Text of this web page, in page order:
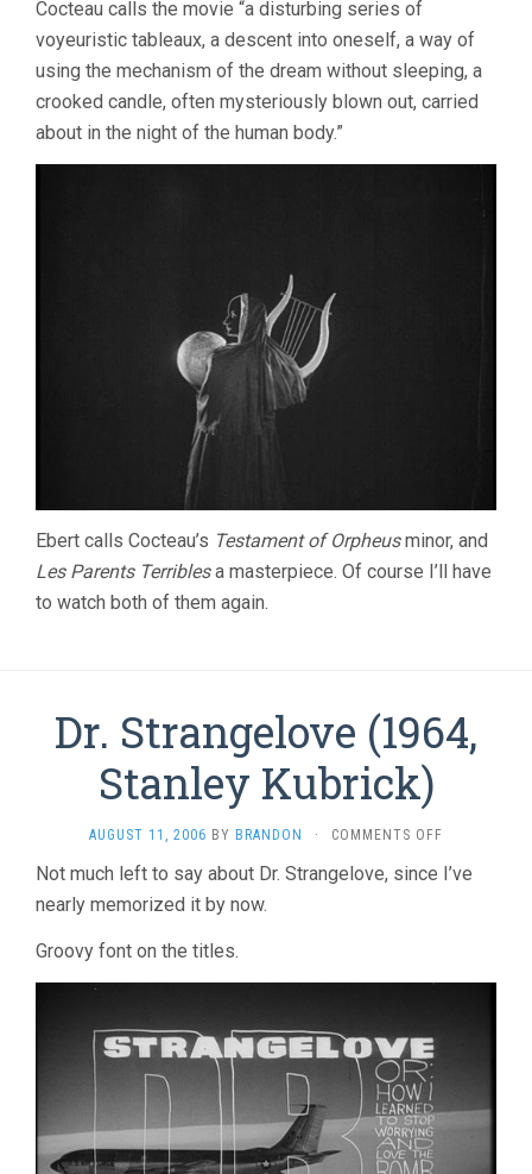
Cocteau calls the movie “a disturbing series of
voyeuristic tableaux, a descent into oneself, a way of
using the mechanism of the dream without sleeping, a
crooked candle, often mysteriously blown out, carried
about in the night of the human body.”
Ebert calls Cocteau’s Testament of Orpheusminor, and
Les Parents Terriblesa masterpiece. Of course I’ll have
to watch both of them again.
Dr. Strangelove (1964,
Stanley Kubrick)
AUGUST 11, 2006 BY BRANDON · COMMENTS OFF
Not much left to say about Dr. Strangelove, since I’ve
nearly memorized it by now.
Groovy font on the titles.